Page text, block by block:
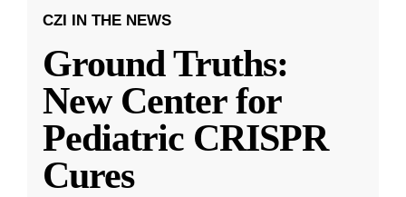
CZI IN THE NEWS
Ground Truths:
New Center for
Pediatric CRISPR
Cures